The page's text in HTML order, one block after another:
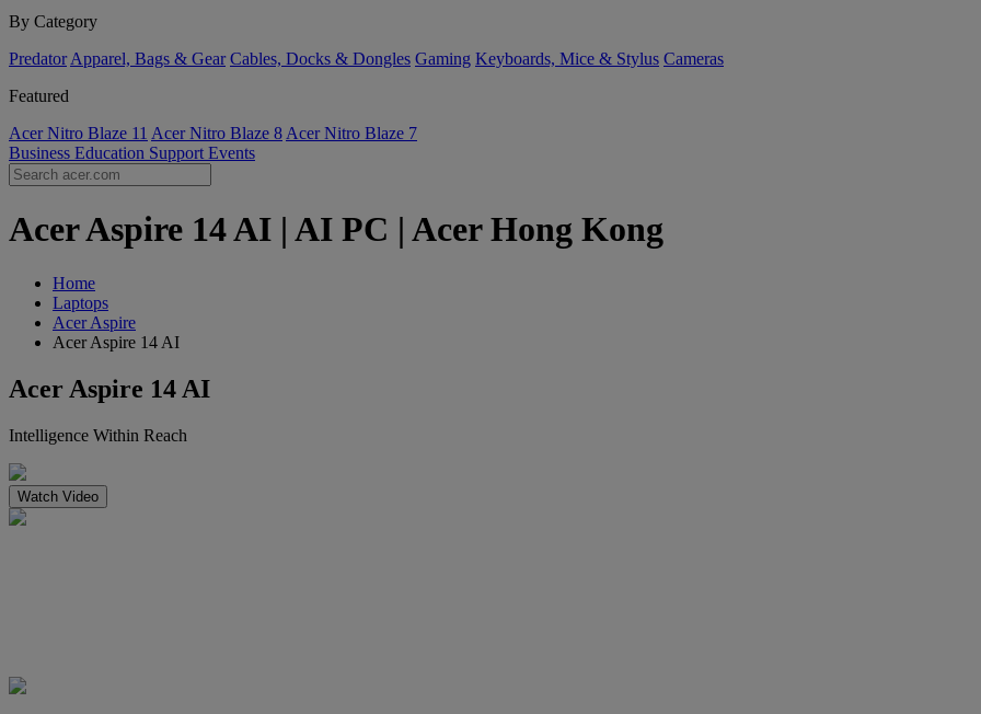
By Category
Predator Apparel, Bags & Gear Cables, Docks & Dongles Gaming Keyboards, Mice & Stylus Cameras
Featured
Acer Nitro Blaze 11 Acer Nitro Blaze 8 Acer Nitro Blaze 7
Business Education Support Events
Acer Aspire 14 AI | AI PC | Acer Hong Kong
Home
Laptops
Acer Aspire
Acer Aspire 14 AI
Acer Aspire 14 AI
Intelligence Within Reach
Watch Video